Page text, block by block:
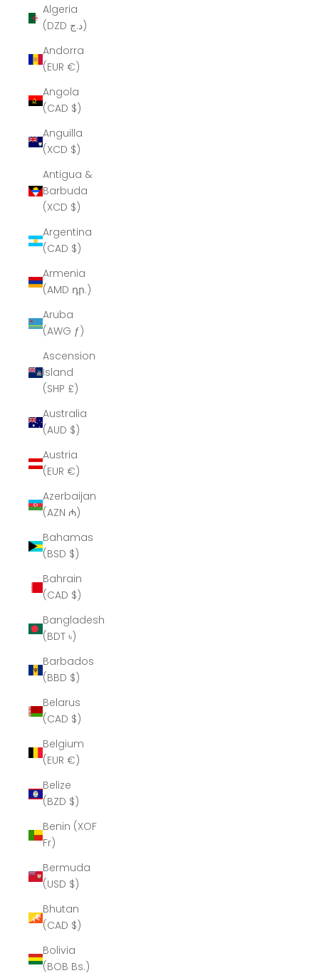
Algeria
(DZD د.ج)
Andorra
(EUR €)
Angola
(CAD $)
Anguilla
(XCD $)
Antigua &
Barbuda
(XCD $)
Argentina
(CAD $)
Armenia
(AMD դր.)
Aruba
(AWG ƒ)
Ascension
Island
(SHP £)
Australia
(AUD $)
Austria
(EUR €)
Azerbaijan
(AZN ₼)
Bahamas
(BSD $)
Bahrain
(CAD $)
Bangladesh
(BDT ৳)
Barbados
(BBD $)
Belarus
(CAD $)
Belgium
(EUR €)
Belize
(BZD $)
Benin (XOF
Fr)
Bermuda
(USD $)
Bhutan
(CAD $)
Bolivia
(BOB Bs.)